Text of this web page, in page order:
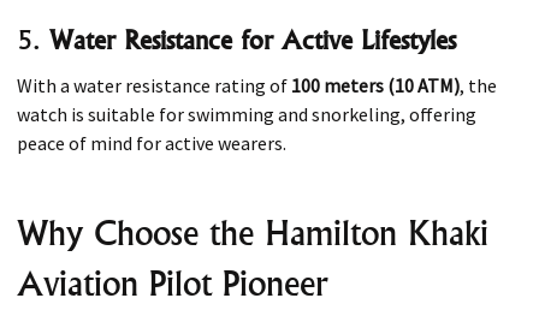
5. Water Resistance for Active Lifestyles
With a water resistance rating of 100 meters (10 ATM), the
watch is suitable for swimming and snorkeling, offering
peace of mind for active wearers. ​
Why Choose the Hamilton Khaki
Aviation Pilot Pioneer